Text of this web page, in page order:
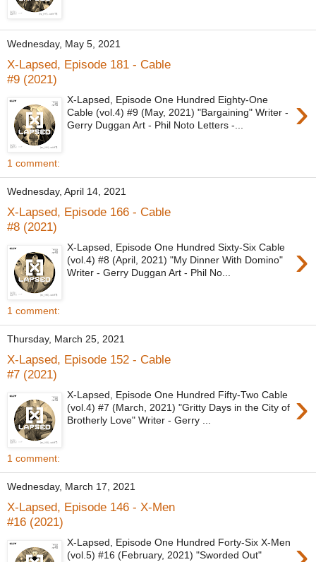
Wednesday, May 5, 2021
X-Lapsed, Episode 181 - Cable
#9 (2021)
›
X-Lapsed, Episode One Hundred Eighty-One
Cable (vol.4) #9 (May, 2021) "Bargaining" Writer -
Gerry Duggan Art - Phil Noto Letters -...
1 comment:
Wednesday, April 14, 2021
X-Lapsed, Episode 166 - Cable
#8 (2021)
›
X-Lapsed, Episode One Hundred Sixty-Six Cable
(vol.4) #8 (April, 2021) "My Dinner With Domino"
Writer - Gerry Duggan Art - Phil No...
1 comment:
Thursday, March 25, 2021
X-Lapsed, Episode 152 - Cable
#7 (2021)
›
X-Lapsed, Episode One Hundred Fifty-Two Cable
(vol.4) #7 (March, 2021) "Gritty Days in the City of
Brotherly Love" Writer - Gerry ...
1 comment:
Wednesday, March 17, 2021
X-Lapsed, Episode 146 - X-Men
#16 (2021)
X-Lapsed, Episode One Hundred Forty-Six X-Men
(vol.5) #16 (February, 2021) "Sworded Out"